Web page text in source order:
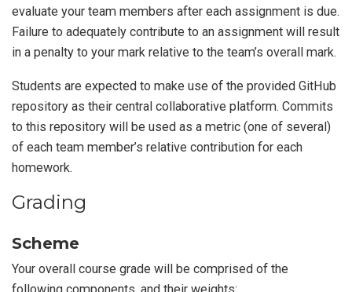
evaluate your team members after each assignment is due.
Failure to adequately contribute to an assignment will result
in a penalty to your mark relative to the team’s overall mark.
Students are expected to make use of the provided GitHub
repository as their central collaborative platform. Commits
to this repository will be used as a metric (one of several)
of each team member’s relative contribution for each
homework.
Grading
Scheme
Your overall course grade will be comprised of the